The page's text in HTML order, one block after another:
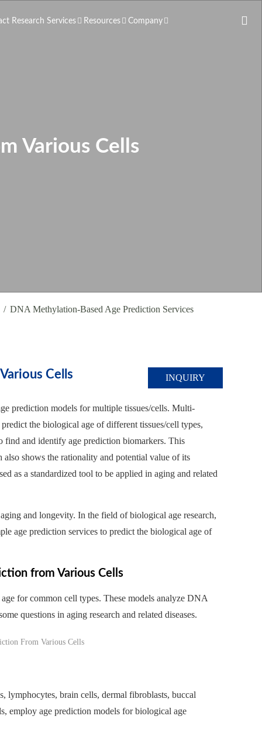
Research Services Resources Company
Various Cells
DNA Methylation-Based Age Prediction Services
Cells INQUIRY
prediction models for multiple tissues/cells. Multi-
the biological age of different tissues/cell types,
and identify age prediction biomarkers. This
shows the rationality and potential value of its
as a standardized tool to be applied in aging and related
and longevity. In the field of biological age research,
age prediction services to predict the biological age of
from Various Cells
for common cell types. These models analyze DNA
questions in aging research and related diseases.
lymphocytes, brain cells, dermal fibroblasts, buccal
employ age prediction models for biological age